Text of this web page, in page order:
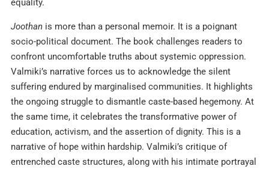
equality.
Joothan is more than a personal memoir. It is a poignant
socio-political document. The book challenges readers to
confront uncomfortable truths about systemic oppression.
Valmiki’s narrative forces us to acknowledge the silent
suffering endured by marginalised communities. It highlights
the ongoing struggle to dismantle caste-based hegemony. At
the same time, it celebrates the transformative power of
education, activism, and the assertion of dignity. This is a
narrative of hope within hardship. Valmiki’s critique of
entrenched caste structures, along with his intimate portrayal